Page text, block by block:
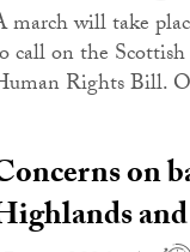
march will take
call on the
Rights Bill.
on